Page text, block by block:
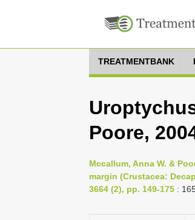
TREATMENTBANK
Poore,
Mccallum, Anna W. &
margin (Crustacea:
3664 (2), pp. 149-175 :